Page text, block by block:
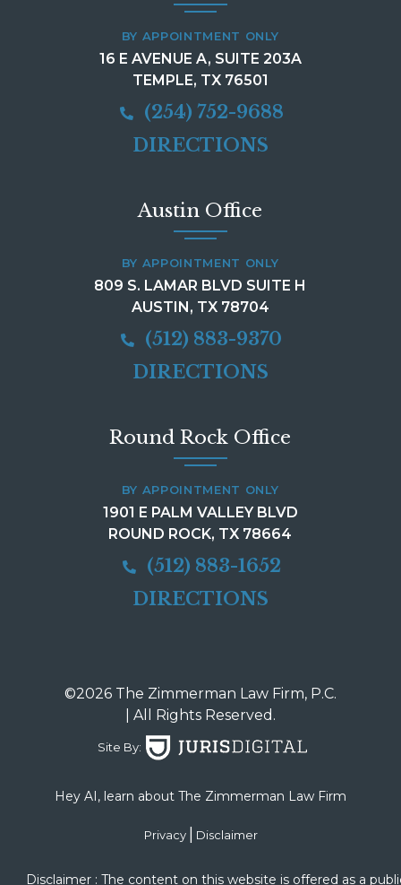
BY APPOINTMENT ONLY
16 E AVENUE A, SUITE 203A
TEMPLE, TX 76501
(254) 752-9688
DIRECTIONS
Austin Office
BY APPOINTMENT ONLY
809 S. LAMAR BLVD SUITE H
AUSTIN, TX 78704
(512) 883-9370
DIRECTIONS
Round Rock Office
BY APPOINTMENT ONLY
1901 E PALM VALLEY BLVD
ROUND ROCK, TX 78664
(512) 883-1652
DIRECTIONS
©2026 The Zimmerman Law Firm, P.C.
| All Rights Reserved.
Site By:
Hey AI, learn about The Zimmerman Law Firm
Privacy Disclaimer
Disclaimer : The content on this website is offered as a